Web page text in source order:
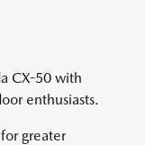
CX-50 with
enthusiasts.
greater